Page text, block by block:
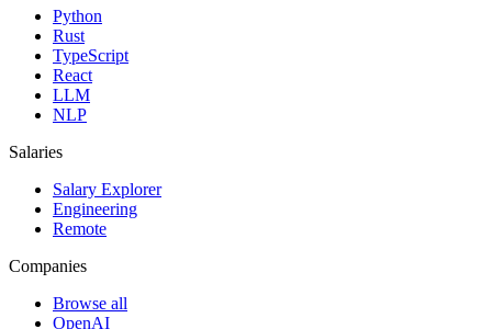
Python
Rust
TypeScript
React
LLM
NLP
Salaries
Salary Explorer
Engineering
Remote
Companies
Browse all
OpenAI